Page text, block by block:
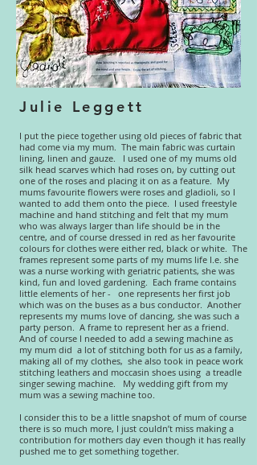
Julie Leggett
I put the piece together using old pieces of fabric that
had come via my mum. The main fabric was curtain
lining, linen and gauze. I used one of my mums old
silk head scarves which had roses on, by cutting out
one of the roses and placing it on as a feature. My
mums favourite flowers were roses and gladioli, so I
wanted to add them onto the piece. I used freestyle
machine and hand stitching and felt that my mum
who was always larger than life should be in the
centre, and of course dressed in red as her favourite
colours for clothes were either red, black or white. The
frames represent some parts of my mums life I.e. she
was a nurse working with geriatric patients, she was
kind, fun and loved gardening. Each frame contains
little elements of her - one represents her first job
which was on the buses as a bus conductor. Another
represents my mums love of dancing, she was such a
party person. A frame to represent her as a friend.
And of course I needed to add a sewing machine as
my mum did a lot of stitching both for us as a family,
making all of my clothes, she also took in peace work
stitching leathers and moccasin shoes using a treadle
singer sewing machine. My wedding gift from my
mum was a sewing machine too.
I consider this to be a little snapshot of mum of course
there is so much more, I just couldn’t miss making a
contribution for mothers day even though it has really
pushed me to get something together.